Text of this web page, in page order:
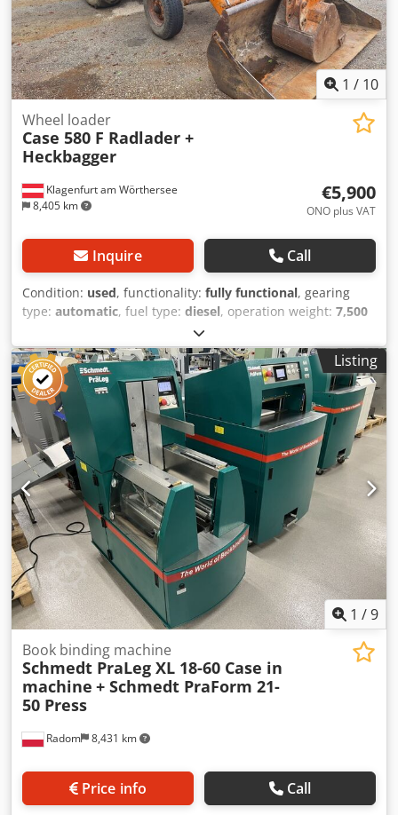
1 / 10
Klagenfurt am Wörthersee
8,405 km
Wheel loader
Case 580 F Radlader +
Heckbagger
€5,900
ONO plus VAT
Inquire Call
Condition: used, functionality: fully functional, gearing
type: automatic, fuel type: diesel, operation weight: 7,500
, first registration:
of construction:1977, Equipment:hydraulics, Technically
in order Cedpfot S Idrsx Adweha
Listing
1 /9
Radom 8,431 km
Book binding machine
Schmedt PraLeg XL 18-60 Case in
machine + Schmedt PraForm 21-
50 Press
Price info Call